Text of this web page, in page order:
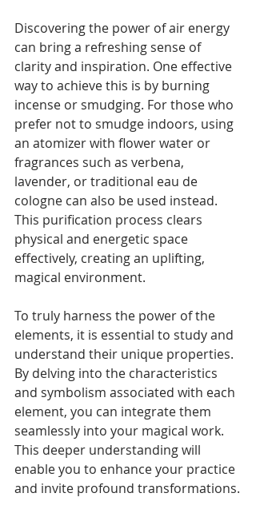
Discovering the power of air energy
can bring a refreshing sense of
clarity and inspiration. One effective
way to achieve this is by burning
incense or smudging. For those who
prefer not to smudge indoors, using
an atomizer with flower water or
fragrances such as verbena,
lavender, or traditional eau de
cologne can also be used instead.
This purification process clears
physical and energetic space
effectively, creating an uplifting,
magical environment.
To truly harness the power of the
elements, it is essential to study and
understand their unique properties.
By delving into the characteristics
and symbolism associated with each
element, you can integrate them
seamlessly into your magical work.
This deeper understanding will
enable you to enhance your practice
and invite profound transformations.